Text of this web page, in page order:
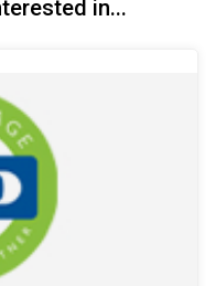
in...